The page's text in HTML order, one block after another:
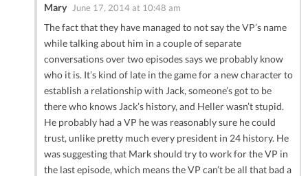
Mary June 17, 2014 at 10:48 am
The fact that they have managed to not say the VP’s name
while talking about him in a couple of separate
conversations over two episodes says we probably know
who it is. It’s kind of late in the game for a new character to
establish a relationship with Jack, someone’s got to be
there who knows Jack’s history, and Heller wasn’t stupid.
He probably had a VP he was reasonably sure he could
trust, unlike pretty much every president in 24 history. He
was suggesting that Mark should try to work for the VP in
the last episode, which means the VP can’t be all that bad a